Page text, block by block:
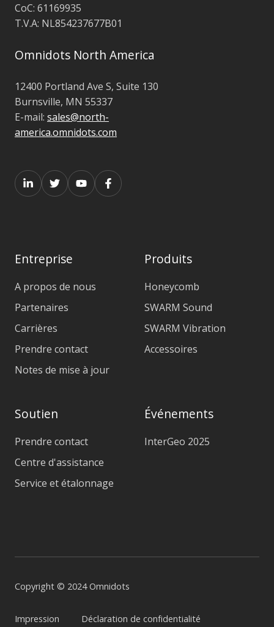
CoC: 61169935
T.V.A: NL854237677B01
Omnidots North America
12400 Portland Ave S, Suite 130
Burnsville, MN 55337
E-mail: sales@north-
america.omnidots.com
Entreprise
A propos de nous
Partenaires
Carrières
Prendre contact
Notes de mise à jour
Produits
Honeycomb
SWARM Sound
SWARM Vibration
Accessoires
Soutien
Prendre contact
Centre d'assistance
Service et étalonnage
Événements
InterGeo 2025
Copyright © 2024 Omnidots
Impression Déclaration de confidentialité